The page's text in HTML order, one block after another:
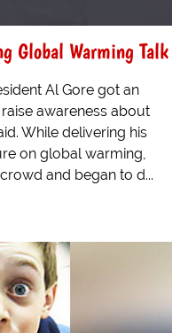
Global Warming Talk
Al Gore got an
awareness about
While delivering his
on global warming,
and began to d...